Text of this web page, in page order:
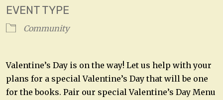
EVENT TYPE
Community
Valentine’s Day is on the way! Let us help with your
plans for a special Valentine’s Day that will be one
for the books. Pair our special Valentine’s Day Menu